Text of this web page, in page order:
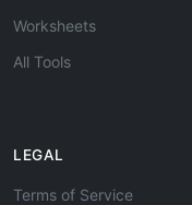
Worksheets
All Tools
LEGAL
Terms of Service